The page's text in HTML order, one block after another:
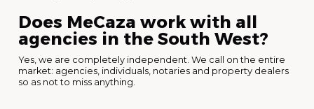
Does MeCaza work with all
agencies in the South West?
Yes, we are completely independent. We call on the entire
market: agencies, individuals, notaries and property dealers
so as not to miss anything.